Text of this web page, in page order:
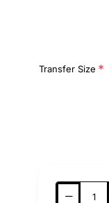
Transfer Size